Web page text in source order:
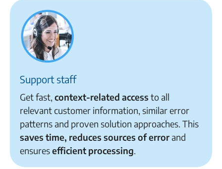
Support staff
Get fast, context-related access to all
relevant customer information, similar error
patterns and proven solution approaches. This
saves time, reduces sources of errorand
ensuresefficient processing